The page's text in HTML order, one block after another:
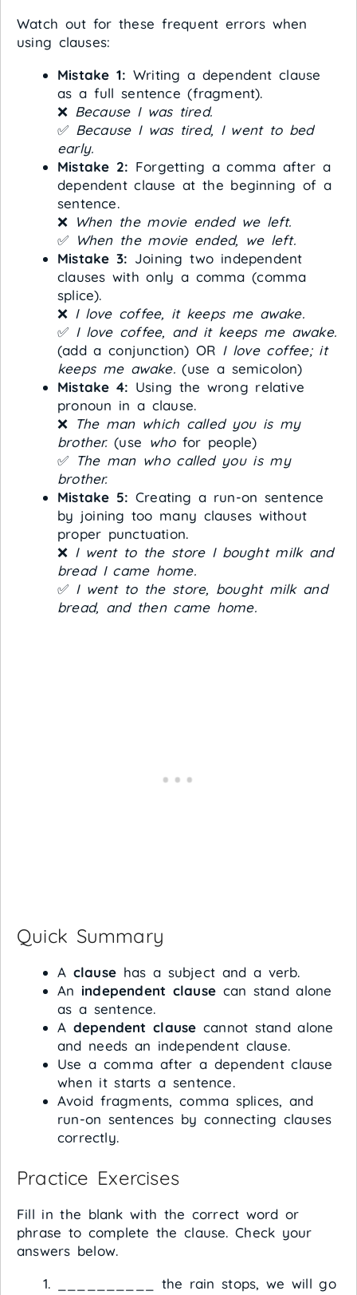
Watch out for these frequent errors when
using clauses:
Mistake 1: Writing a dependent clause
as a full sentence (fragment).
❌ Because I was tired.
✅ Because I was tired, I went to bed
early.
Mistake 2: Forgetting a comma after a
dependent clause at the beginning of a
sentence.
❌ When the movie ended we left.
✅ When the movie ended, we left.
Mistake 3: Joining two independent
clauses with only a comma (comma
splice).
❌ I love coffee, it keeps me awake.
✅ I love coffee, and it keeps me awake.
(add a conjunction) OR I love coffee; it
keeps me awake.(use a semicolon)
Mistake 4: Using the wrong relative
pronoun in a clause.
❌ The man which called you is my
brother.(use whofor people)
✅ The man who called you is my
brother.
Mistake 5: Creating a run-on sentence
by joining too many clauses without
proper punctuation.
❌ I went to the store I bought milk and
bread I came home.
✅ I went to the store, bought milk and
bread, and then came home.
Quick Summary
A clause has a subject and a verb.
An independent clause can stand alone
as a sentence.
A dependent clause cannot stand alone
and needs an independent clause.
Use a comma after a dependent clause
when it starts a sentence.
Avoid fragments, comma splices, and
run-on sentences by connecting clauses
correctly.
Practice Exercises
Fill in the blank with the correct word or
phrase to complete the clause. Check your
answers below.
__________ the rain stops, we will go